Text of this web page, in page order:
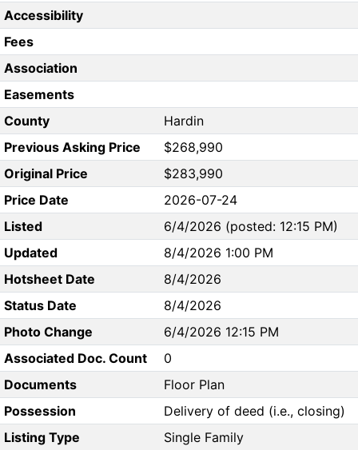
Accessibility
Fees
Association
Easements
County
Hardin
Previous Asking Price
$268,990
Original Price
$283,990
Price Date
2026-07-24
Listed
6/4/2026 (posted: 12:15 PM)
Updated
8/4/2026 1:00 PM
Hotsheet Date
8/4/2026
Status Date
8/4/2026
Photo Change
6/4/2026 12:15 PM
Associated Doc. Count
0
Documents
Floor Plan
Possession
Delivery of deed (i.e., closing)
Listing Type
Single Family